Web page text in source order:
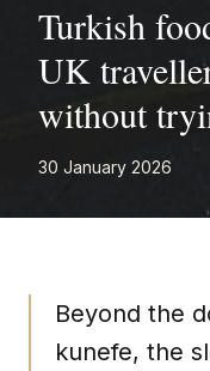
Turkish
UK
without
30 January 2026
Beyond the
kunefe, the